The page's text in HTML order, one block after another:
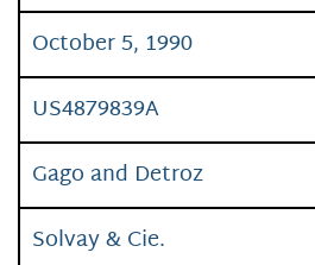
October 5, 1990
US4879839A
Gago and Detroz
Solvay & Cie.